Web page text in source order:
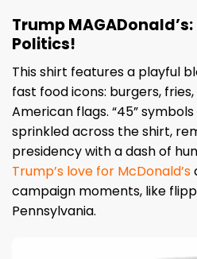
Trump
Politics!
This shirt features a playful
fast food icons: burgers,
American flags. “45”
sprinkled across the shirt,
presidency with a dash of
Trump’s love for McDonald’s
campaign moments, like
Pennsylvania.